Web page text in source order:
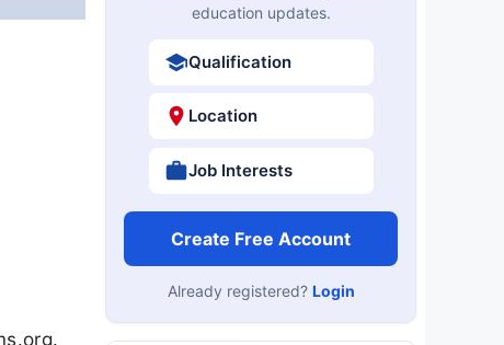
education updates.
Qualification
Location
Job Interests
Create Free Account
Already registered? Login